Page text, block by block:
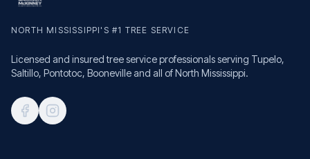
NORTH MISSISSIPPI'S #1 TREE SERVICE
Licensed and insured tree service professionals serving Tupelo,
Saltillo, Pontotoc, Booneville and all of North Mississippi.